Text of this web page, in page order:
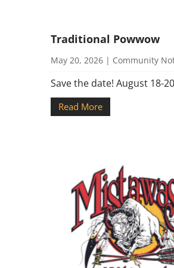
Traditional Powwow
May 20, 2026| Community
Save the date! August 18-
Read More